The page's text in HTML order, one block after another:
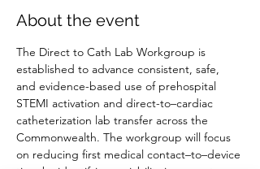
About the event
The Direct to Cath Lab Workgroup is
established to advance consistent, safe,
and evidence-based use of prehospital
STEMI activation and direct-to–cardiac
catheterization lab transfer across the
Commonwealth. The workgroup will focus
on reducing first medical contact–to–device